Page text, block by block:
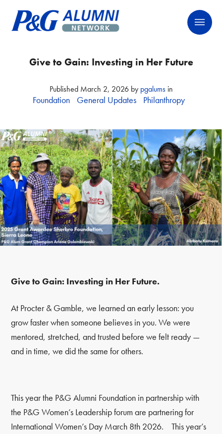
content
P&G Alumni Network
P&G Alumni Network
Give to Gain: Investing in Her Future
Published March 2, 2026by pgalumsin
Foundation General Updates Philanthropy
Give to Gain: Investing in Her Future.
At Procter & Gamble, we learned an early lesson: you
grow faster when someone believes in you. We were
mentored, stretched, and trusted before we felt ready —
and in time, we did the same for others.
This year the P&G Alumni Foundation in partnership with
the P&G Women’s Leadership forum are partnering for
International Women’s Day March 8th 2026. This year’s